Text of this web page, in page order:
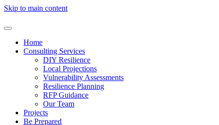
Skip to main content
Home
Consulting Services
DIY Resilience
Local Projections
Vulnerability Assessments
Resilience Planning
RFP Guidance
Our Team
Projects
Be Prepared